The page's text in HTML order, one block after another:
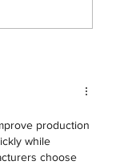
Used To':
Toxicity in
production
while
choose